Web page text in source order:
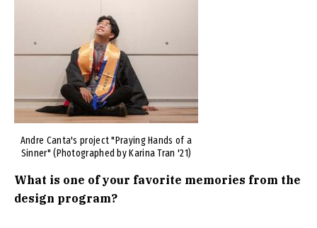
Andre Canta's project "Praying Hands of a
Sinner" (Photographed by Karina Tran '21)
What is one of your favorite memories from the
design program?